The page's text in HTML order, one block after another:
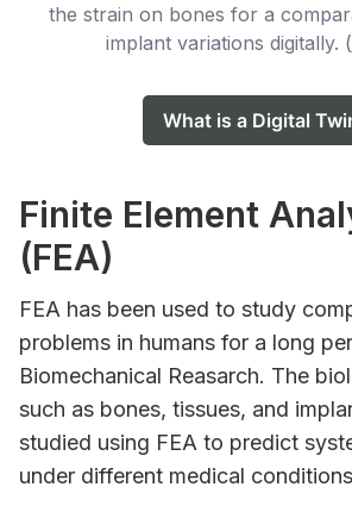
the strain on bones for a
implant variations digitally. (
What is a Digital
Finite Element
(FEA)
FEA has been used to study
problems in humans for a long
Biomechanical Reasarch. The
such as bones, tissues, and
studied using FEA to predict
under different medical